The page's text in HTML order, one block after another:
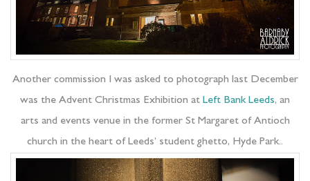
Another commission I was asked to photograph last December
was the Advent Christmas Exhibition at Left Bank Leeds, an
arts and events venue in the former St Margaret of Antioch
church in the heart of Leeds’ student ghetto, Hyde Park..